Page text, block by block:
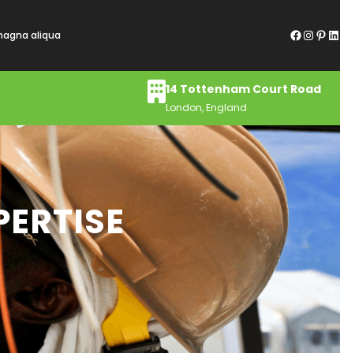
aliqua Facebook InstagramPinterest LinkedIn
14 Tottenham Court Road
London, England